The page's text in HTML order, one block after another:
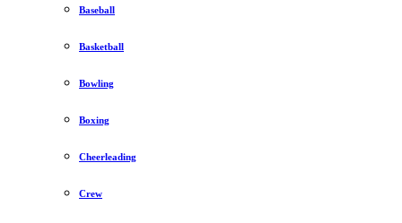
Baseball
Basketball
Bowling
Boxing
Cheerleading
Crew